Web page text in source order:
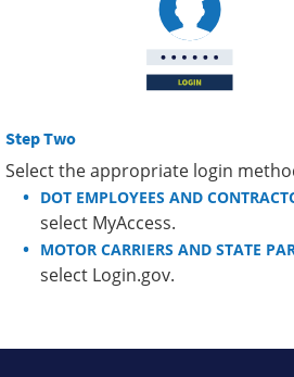
Step Two
Select the appropriate login
DOT EMPLOYEES AND
select MyAccess.
MOTOR CARRIERS AND STATE
select Login.gov.